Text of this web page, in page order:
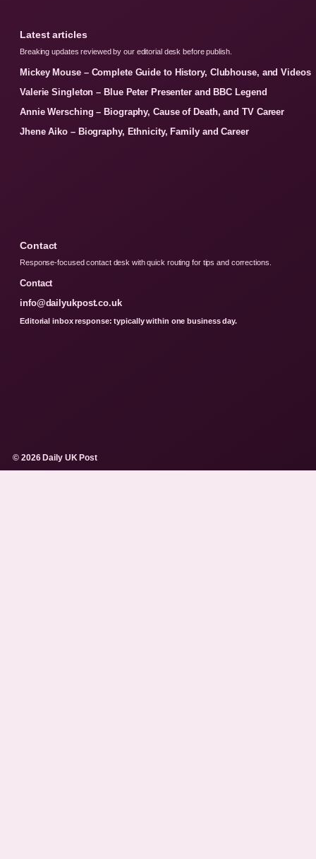
Latest articles
Breaking updates reviewed by our editorial desk before publish.
Mickey Mouse – Complete Guide to History, Clubhouse, and Videos
Valerie Singleton – Blue Peter Presenter and BBC Legend
Annie Wersching – Biography, Cause of Death, and TV Career
Jhene Aiko – Biography, Ethnicity, Family and Career
Contact
Response-focused contact desk with quick routing for tips and corrections.
Contact
info@dailyukpost.co.uk
Editorial inbox response: typically within one business day.
© 2026 Daily UK Post